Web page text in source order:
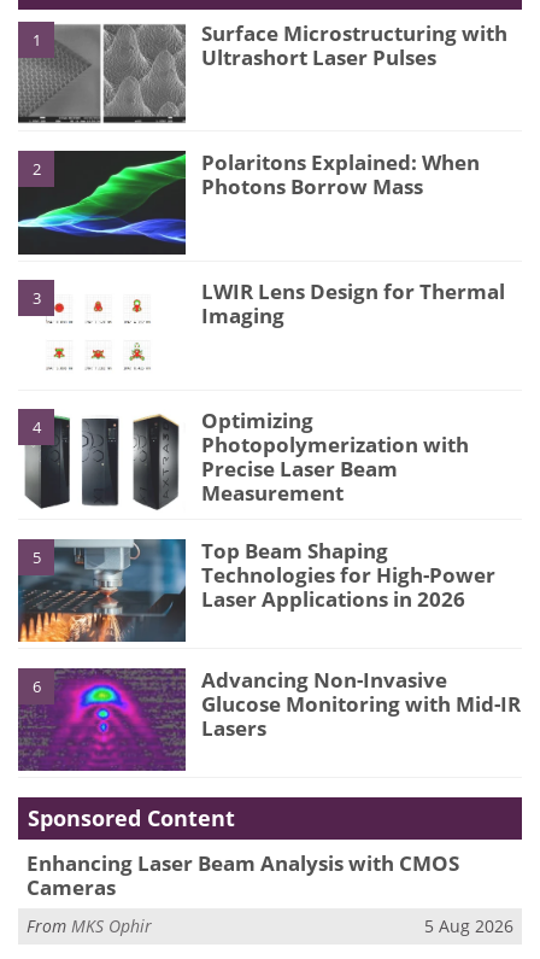
1
Surface Microstructuring with
Ultrashort Laser Pulses
2
Polaritons Explained: When
Photons Borrow Mass
3
LWIR Lens Design for Thermal
Imaging
4
Optimizing
Photopolymerization with
Precise Laser Beam
Measurement
5
Top Beam Shaping
Technologies for High-Power
Laser Applications in 2026
6
Advancing Non-Invasive
Glucose Monitoring with Mid-IR
Lasers
Sponsored Content
Enhancing Laser Beam Analysis with CMOS
Cameras
From MKS Ophir 5 Aug 2026